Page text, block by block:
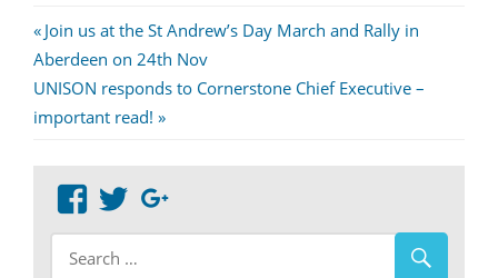
Post
navigation
Previous
Post:
Join us at the St Andrew’s Day March and Rally in
Aberdeen on 24th Nov
Next
Post:
UNISON responds to Cornerstone Chief Executive –
important read!
View
abdnshireunison’s
profile
View
abdnshireunison’s
profile